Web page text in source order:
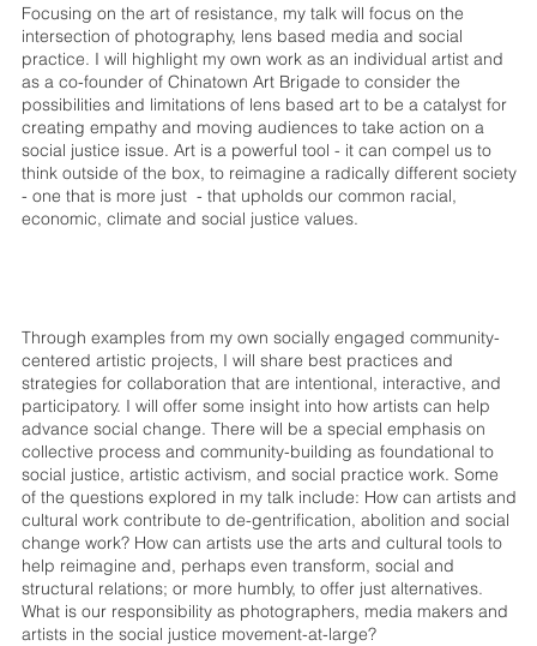
Focusing on the art of resistance, my talk will focus on the
intersection of photography, lens based media and social
practice. I will highlight my own work as an individual artist and
as a co-founder of Chinatown Art Brigade to consider the
possibilities and limitations of lens based art to be a catalyst for
creating empathy and moving audiences to take action on a
social justice issue. Art is a powerful tool - it can compel us to
think outside of the box, to reimagine a radically different society
- one that is more just - that upholds our common racial,
economic, climate and social justice values.
Through examples from my own socially engaged community-
centered artistic projects, I will share best practices and
strategies for collaboration that are intentional, interactive, and
participatory. I will offer some insight into how artists can help
advance social change. There will be a special emphasis on
collective process and community-building as foundational to
social justice, artistic activism, and social practice work. Some
of the questions explored in my talk include: How can artists and
cultural work contribute to de-gentrification, abolition and social
change work? How can artists use the arts and cultural tools to
help reimagine and, perhaps even transform, social and
structural relations; or more humbly, to offer just alternatives.
What is our responsibility as photographers, media makers and
artists in the social justice movement-at-large?